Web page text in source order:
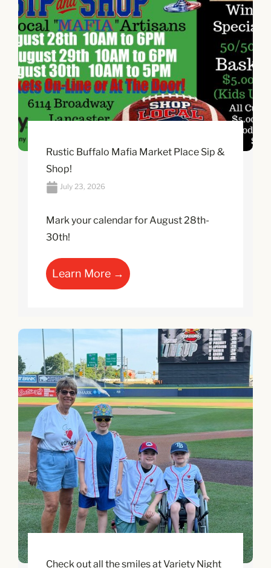
Rustic Buffalo Mafia Market Place Sip &
Shop!
July 23, 2026
Mark your calendar for August 28th-
30th!
Learn More →
Check out all the smiles at Variety Night